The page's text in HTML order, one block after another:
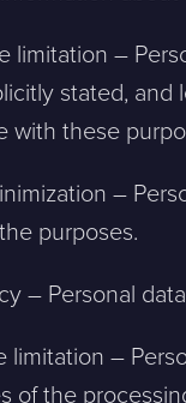
för att kontakta
limitation –
stated,
with these
–
purposes.
– Personal
limitation –
of the